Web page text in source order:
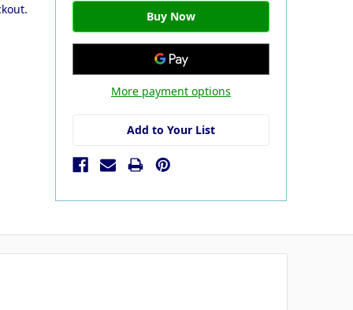
More payment options
Add to Your List